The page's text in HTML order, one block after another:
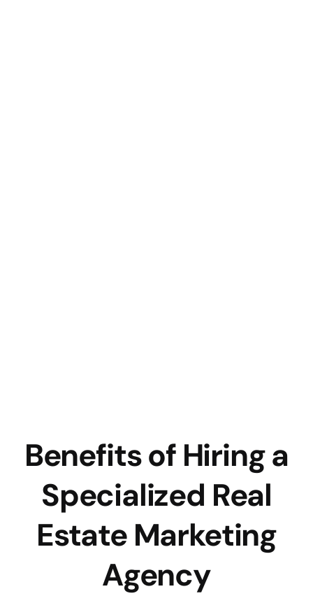
Benefits of Hiring a
Specialized Real
Estate Marketing
Agency